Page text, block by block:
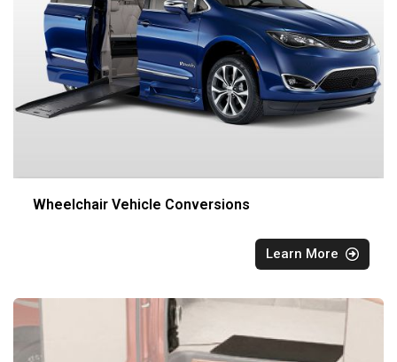
Wheelchair Vehicle Conversions
Learn More